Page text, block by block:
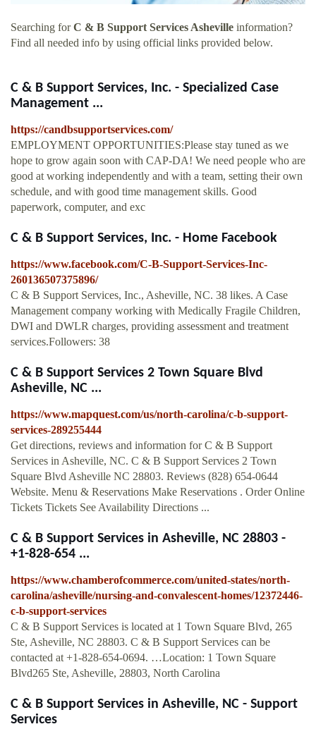
Searching forC & B Support Services Asheville information?
Find all needed info by using official links provided below.
C & B Support Services, Inc. - Specialized Case
Management ...
https://candbsupportservices.com/
EMPLOYMENT OPPORTUNITIES:Please stay tuned as we
hope to grow again soon with CAP-DA! We need people who are
good at working independently and with a team, setting their own
schedule, and with good time management skills. Good
paperwork, computer, and exc
C & B Support Services, Inc. - Home Facebook
https://www.facebook.com/C-B-Support-Services-Inc-
260136507375896/
C & B Support Services, Inc., Asheville, NC. 38 likes. A Case
Management company working with Medically Fragile Children,
DWI and DWLR charges, providing assessment and treatment
services.Followers: 38
C & B Support Services 2 Town Square Blvd
Asheville, NC ...
https://www.mapquest.com/us/north-carolina/c-b-support-
services-289255444
Get directions, reviews and information for C & B Support
Services in Asheville, NC. C & B Support Services 2 Town
Square Blvd Asheville NC 28803. Reviews (828) 654-0644
Website. Menu & Reservations Make Reservations . Order Online
Tickets Tickets See Availability Directions ...
C & B Support Services in Asheville, NC 28803 -
+1-828-654 ...
https://www.chamberofcommerce.com/united-states/north-
carolina/asheville/nursing-and-convalescent-homes/12372446-
c-b-support-services
C & B Support Services is located at 1 Town Square Blvd, 265
Ste, Asheville, NC 28803. C & B Support Services can be
contacted at +1-828-654-0694. …Location: 1 Town Square
Blvd265 Ste, Asheville, 28803, North Carolina
C & B Support Services in Asheville, NC - Support
Services